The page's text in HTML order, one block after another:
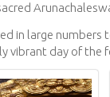
in large numbers
vibrant day of the